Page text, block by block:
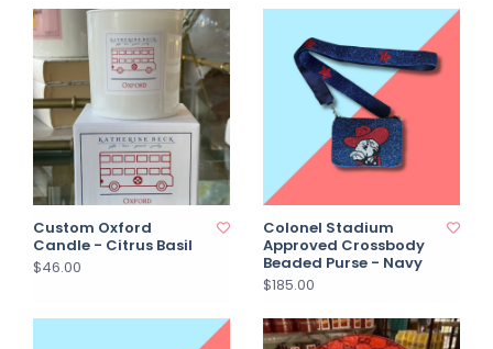
Custom Oxford
Candle - Citrus Basil
$46.00
Colonel Stadium
Approved Crossbody
Beaded Purse - Navy
$185.00